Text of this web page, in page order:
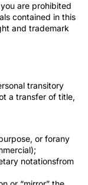
are prohibited
contained in this
and trademark
transitory
a transfer of title,
or forany
notationsfrom